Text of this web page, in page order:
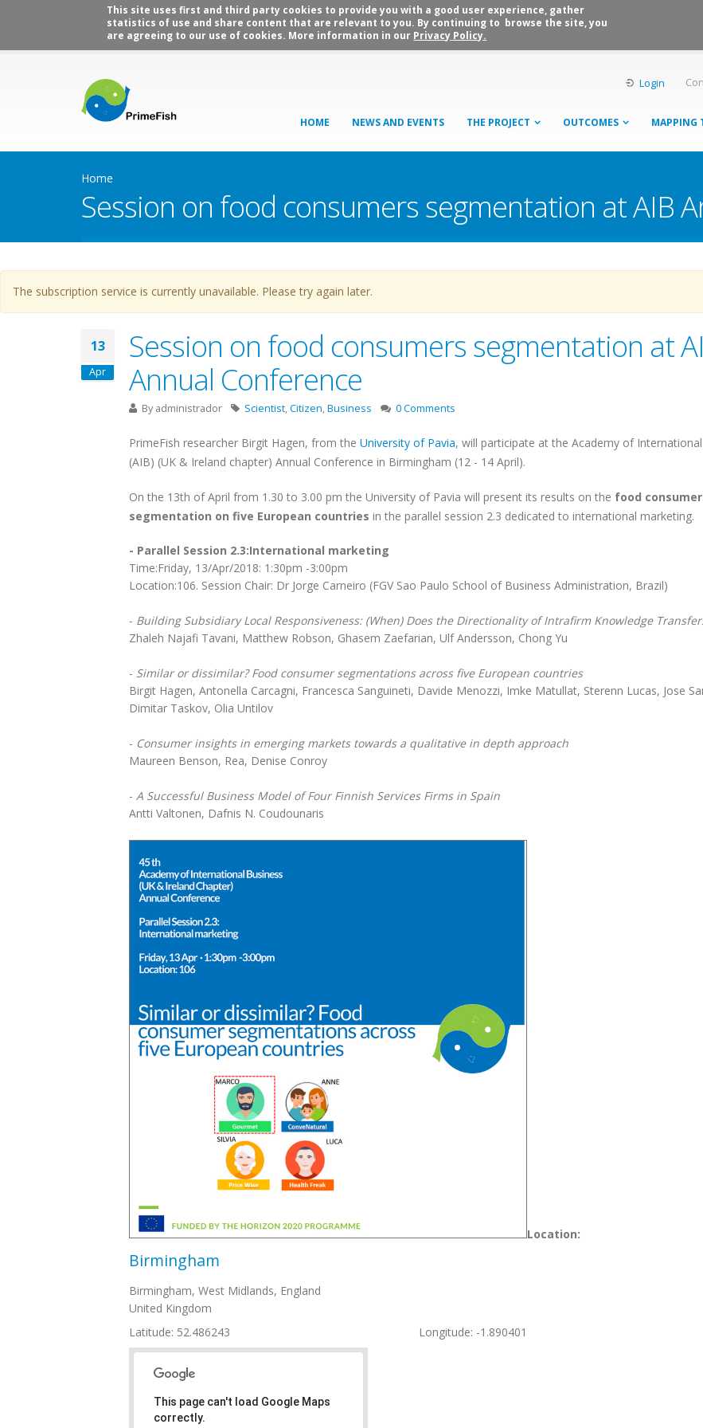
This site uses first and third party cookies to provide you with a good user experience, gather
statistics of use and share content that are relevant to you. By continuing to browse the site, you
are agreeing to our use of cookies. More information in our Privacy Policy.
Login
HOME NEWS AND EVENTS THE PROJECT OUTCOMES MAPPING
Home
Session on food consumers segmentation at AIB
Warning message
The subscription service is currently unavailable. Please try again later.
13
Apr
Session on food consumers segmentation at
Annual Conference
By administrador Scientist,Citizen,Business 0 Comments
PrimeFish researcher Birgit Hagen, from the University of Pavia, will participate at the Academy of
(AIB) (UK & Ireland chapter) Annual Conference in Birmingham (12 - 14 April).
On the 13th of April from 1.30 to 3.00 pm the University of Pavia will present its results on the food
segmentation on five European countries in the parallel session 2.3 dedicated to international marketing.
- Parallel Session 2.3:International marketing
Time:Friday, 13/Apr/2018: 1:30pm -3:00pm
Location:106. Session Chair: Dr Jorge Carneiro (FGV Sao Paulo School of Business Administration, Brazil)
- Building Subsidiary Local Responsiveness: (When) Does the Directionality of Intrafirm Knowledge
Zhaleh Najafi Tavani, Matthew Robson, Ghasem Zaefarian, Ulf Andersson, Chong Yu
- Similar or dissimilar? Food consumer segmentations across five European countries
Birgit Hagen, Antonella Carcagni, Francesca Sanguineti, Davide Menozzi, Imke Matullat, Sterenn Lucas, Jose
Dimitar Taskov, Olia Untilov
- Consumer insights in emerging markets towards a qualitative in depth approach
Maureen Benson, Rea, Denise Conroy
- A Successful Business Model of Four Finnish Services Firms in Spain
Antti Valtonen, Dafnis N. Coudounaris
Location:
Birmingham
Birmingham, West Midlands, England
United Kingdom
Latitude: 52.486243
Longitude: -1.890401
This page can't load Google Maps
correctly.